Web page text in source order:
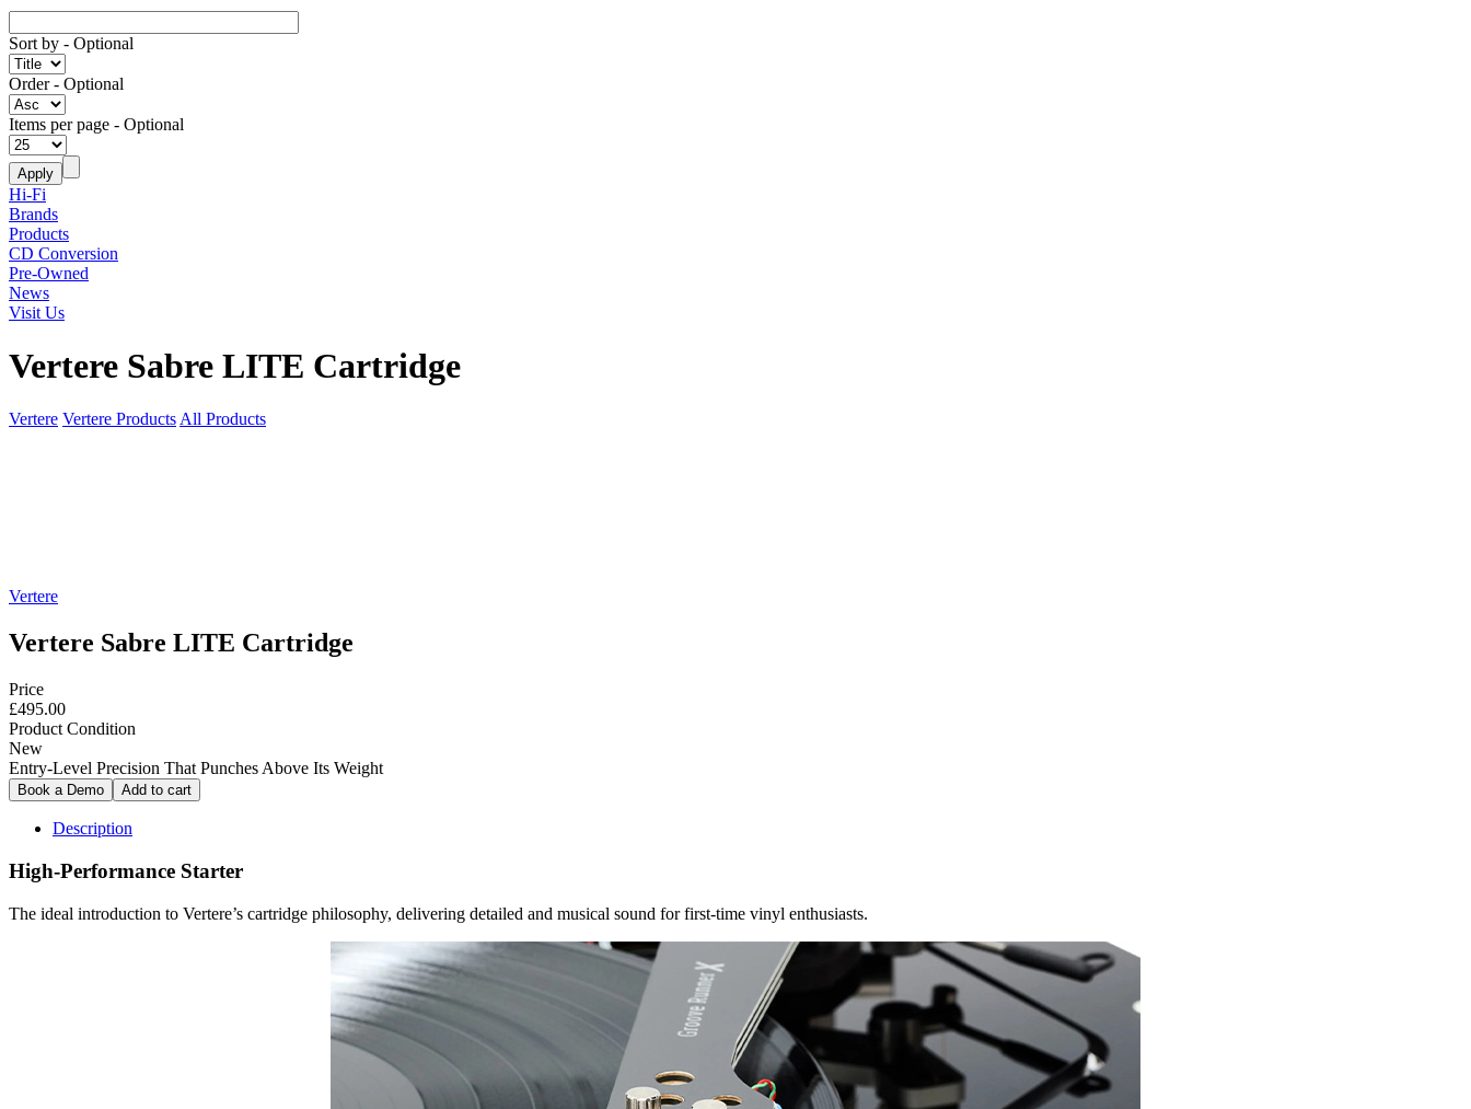
Sort by - Optional
Order- Optional
Items per page - Optional
Hi-Fi
Brands
Products
CD Conversion
Pre-Owned
News
Visit Us
Vertere Sabre LITE Cartridge
Vertere Vertere Products All Products
Vertere
Vertere Sabre LITE Cartridge
Price
£495.00
Product Condition
New
Entry-Level Precision That Punches Above Its Weight
Description
High-Performance Starter
The ideal introduction to Vertere’s cartridge philosophy, delivering detailed and musical sound for first-time vinyl enthusiasts.